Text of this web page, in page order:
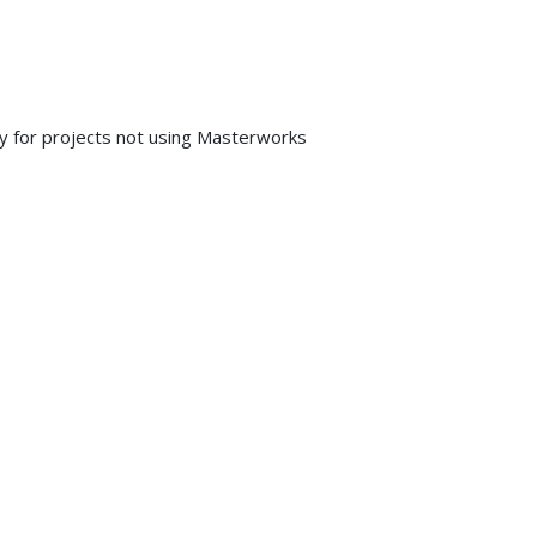
for projects not using Masterworks